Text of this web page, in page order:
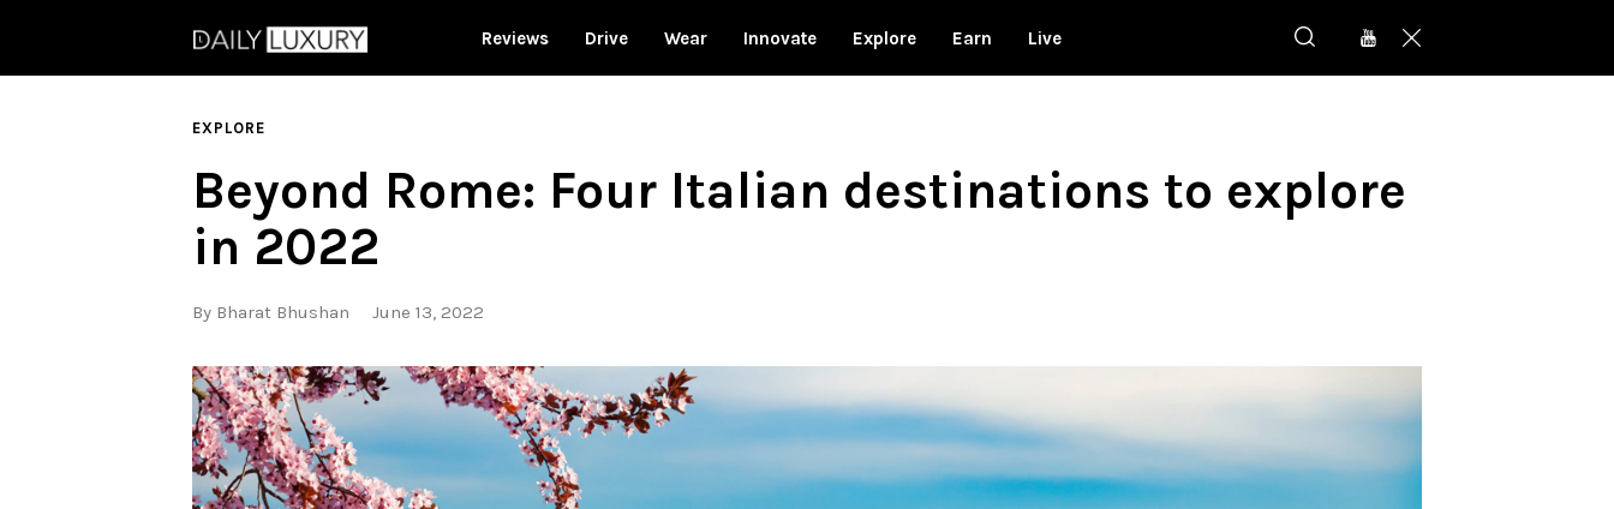
Reviews Drive Wear Innovate Explore Earn Live
EXPLORE
Beyond Rome: Four Italian destinations to explore
in 2022
By Bharat Bhushan June 13, 2022